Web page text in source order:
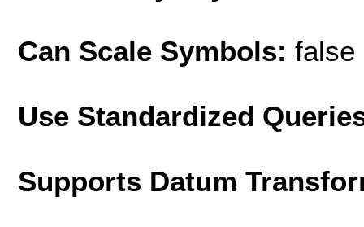
Can Scale Symbols: false
Use Standardized
Supports Datum